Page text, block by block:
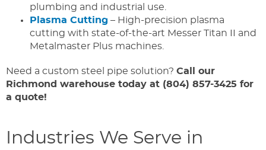
plumbing and industrial use.
Plasma Cutting – High-precision plasma
cutting with state-of-the-art Messer Titan II and
Metalmaster Plus machines.
Need a custom steel pipe solution? Call our
Richmond warehouse today at (804) 857-3425 for
a quote!
Industries We Serve in